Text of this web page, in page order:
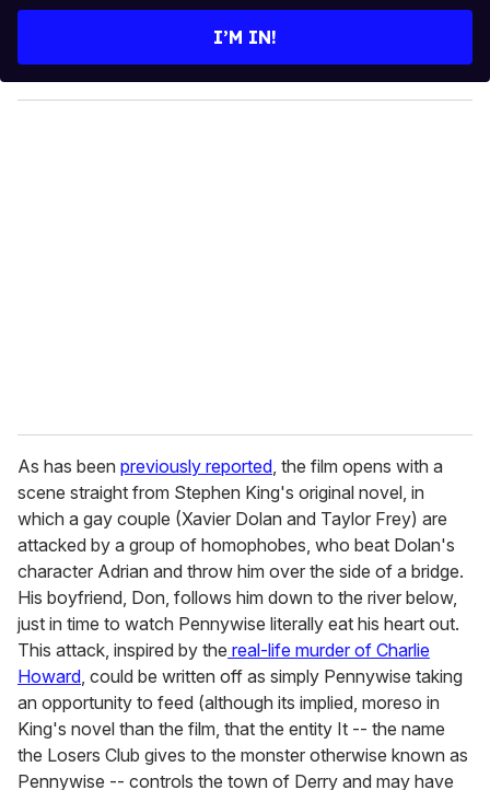
y
o
I’M IN!
As has been previously reported, the film opens with a
scene straight from Stephen King's original novel, in
which a gay couple (Xavier Dolan and Taylor Frey) are
attacked by a group of homophobes, who beat Dolan's
character Adrian and throw him over the side of a bridge.
His boyfriend, Don, follows him down to the river below,
just in time to watch Pennywise literally eat his heart out.
This attack, inspired by the real-life murder of Charlie
Howard, could be written off as simply Pennywise taking
an opportunity to feed (although its implied, moreso in
King's novel than the film, that the entity It -- the name
the Losers Club gives to the monster otherwise known as
Pennywise -- controls the town of Derry and may have